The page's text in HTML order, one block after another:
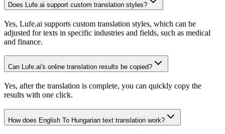
Does Lufe.ai support custom translation styles?
Yes, Lufe.ai supports custom translation styles, which can be
adjusted for texts in specific industries and fields, such as medical
and finance.
Can Lufe.ai's online translation results be copied?
Yes, after the translation is complete, you can quickly copy the
results with one click.
How does English To Hungarian text translation work?